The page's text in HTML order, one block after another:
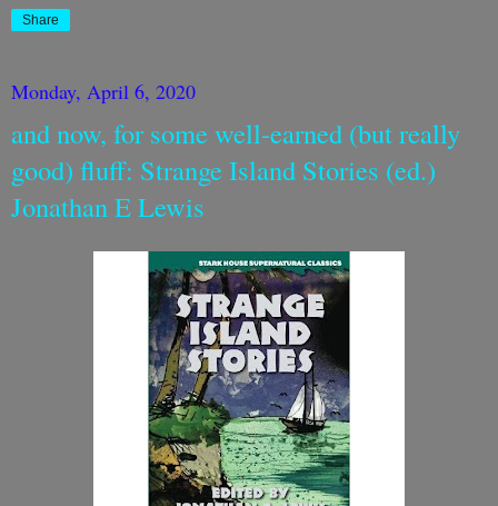
Share
Monday, April 6, 2020
and now, for some well-earned (but really
good) fluff: Strange Island Stories (ed.)
Jonathan E Lewis